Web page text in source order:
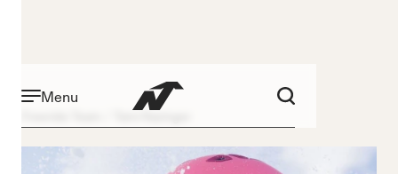
Menu
Tami Razinger